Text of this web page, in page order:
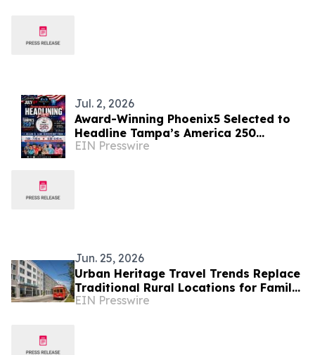
Jul. 2, 2026
Award-Winning Phoenix5 Selected to
Headline Tampa’s America 250
Celebration
EIN Presswire
Jun. 25, 2026
Urban Heritage Travel Trends Replace
Traditional Rural Locations for Family
Groups
EIN Presswire